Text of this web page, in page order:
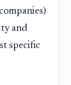
and
specific